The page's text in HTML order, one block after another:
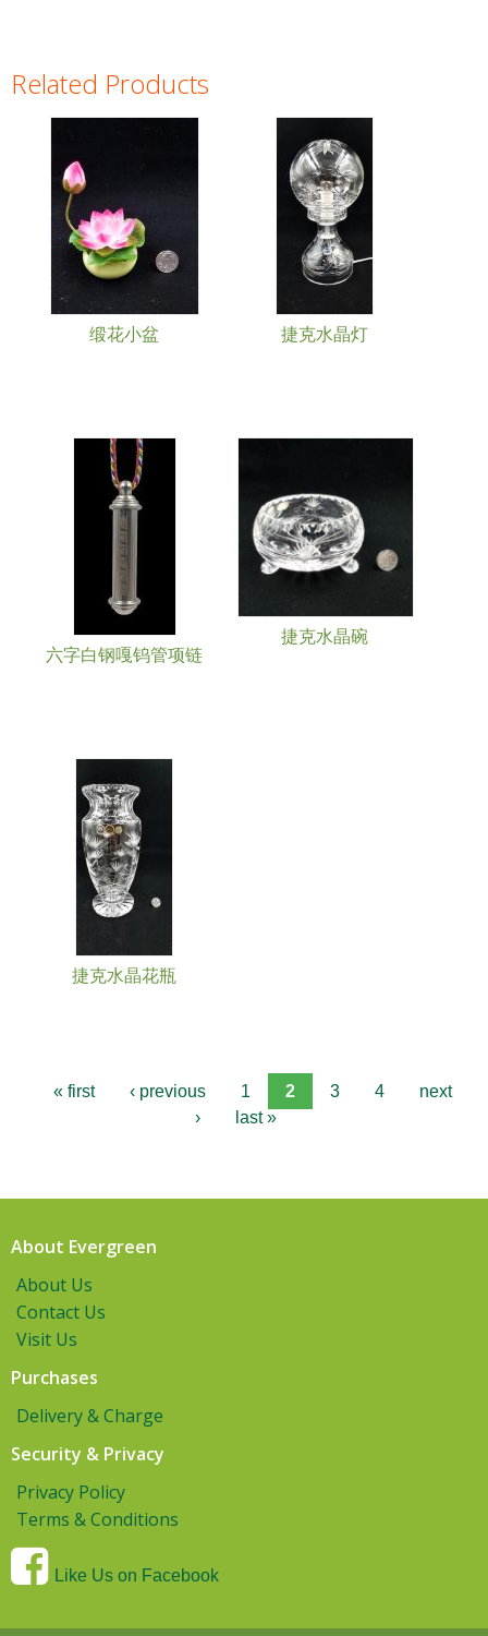
Related Products
缎花小盆 捷克水晶灯
六字白钢嘎钨管项链
捷克水晶碗
捷克水晶花瓶
« first ‹ previous 1 2 3 4
next
›
last »
About Evergreen
About Us
Contact Us
Visit Us
Purchases
Delivery & Charge
Security & Privacy
Privacy Policy
Terms & Conditions
Like Us on Facebook